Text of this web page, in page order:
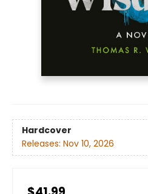
Hardcover
Releases: Nov 10, 2026